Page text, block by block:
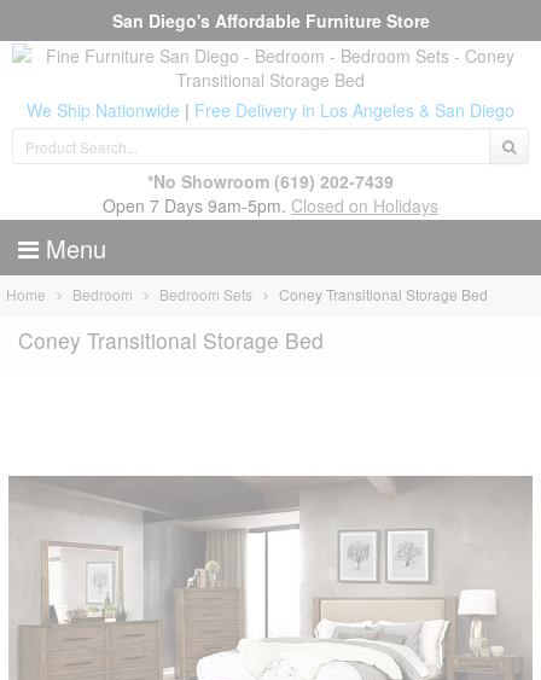
San Diego's Affordable Furniture Store
We Ship Nationwide | Free Delivery in Los Angeles & San Diego
*No Showroom (619) 202-7439
Open 7 Days 9am-5pm. Closed on Holidays
Menu
Home Bedroom Bedroom Sets Coney Transitional Storage Bed
Coney Transitional Storage Bed